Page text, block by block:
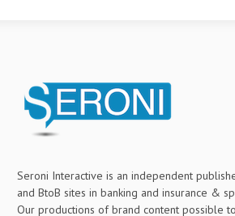
Seroni Interactive is an independent
and BtoB sites in banking and insurance &
Our productions of brand content possible